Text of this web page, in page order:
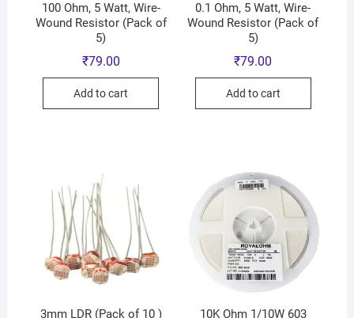
100 Ohm, 5 Watt, Wire-
Wound Resistor (Pack of
5)
₹79.00
Add to cart
0.1 Ohm, 5 Watt, Wire-
Wound Resistor (Pack of
5)
₹79.00
Add to cart
3mm LDR (Pack of 10 )
10K Ohm 1/10W 603